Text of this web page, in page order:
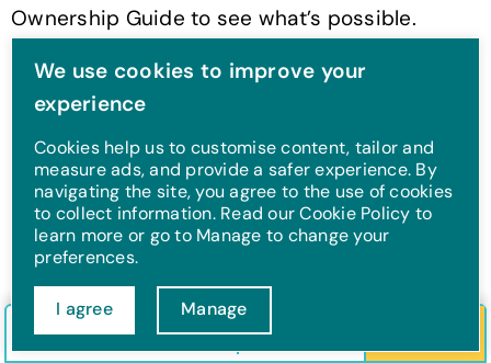
Ownership Guide to see what’s possible.
Find out more
Multi-generational
holiday tips
Planning an over-60s holiday that includes the
grandkids, your grown-up kids, and maybe
even the family dog? You’re a legend, and we
Check in/out Guests
We use cookies to improve your
experience
Cookies help us to customise content, tailor and
measure ads, and provide a safer experience. By
navigating the site, you agree to the use of cookies
to collect information. Read our Cookie Policy to
learn more or go to Manage to change your
preferences.
I agree Manage